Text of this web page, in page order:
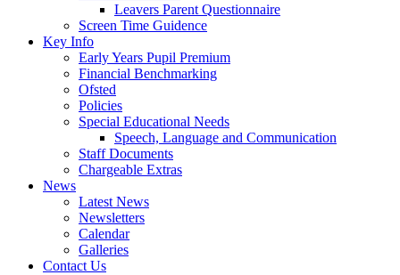
Leavers Parent Questionnaire
Screen Time Guidence
Key Info
Early Years Pupil Premium
Financial Benchmarking
Ofsted
Policies
Special Educational Needs
Speech, Language and Communication
Staff Documents
Chargeable Extras
News
Latest News
Newsletters
Calendar
Galleries
Contact Us